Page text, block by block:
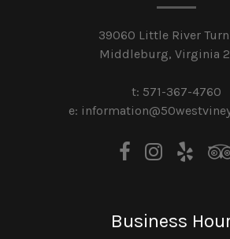
39060 Little River
Middleburg, Virginia
t: 571-367-4760
e:
Business